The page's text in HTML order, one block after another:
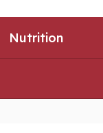
Nutrition